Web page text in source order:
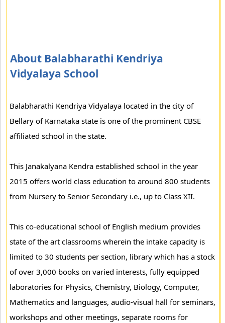
About Balabharathi Kendriya
Vidyalaya School
Balabharathi Kendriya Vidyalaya located in the city of
Bellary of Karnataka state is one of the prominent CBSE
affiliated school in the state.
This Janakalyana Kendra established school in the year
2015 offers world class education to around 800 students
from Nursery to Senior Secondary i.e., up to Class XII.
This co-educational school of English medium provides
state of the art classrooms wherein the intake capacity is
limited to 30 students per section, library which has a stock
of over 3,000 books on varied interests, fully equipped
laboratories for Physics, Chemistry, Biology, Computer,
Mathematics and languages, audio-visual hall for seminars,
workshops and other meetings, separate rooms for